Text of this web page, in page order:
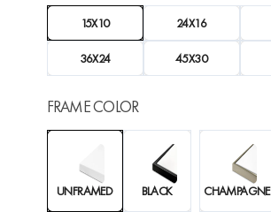
15X10 24X16
36X24 45X30
FRAME COLOR
UNFRAMED BLACK CHAMPAGNE